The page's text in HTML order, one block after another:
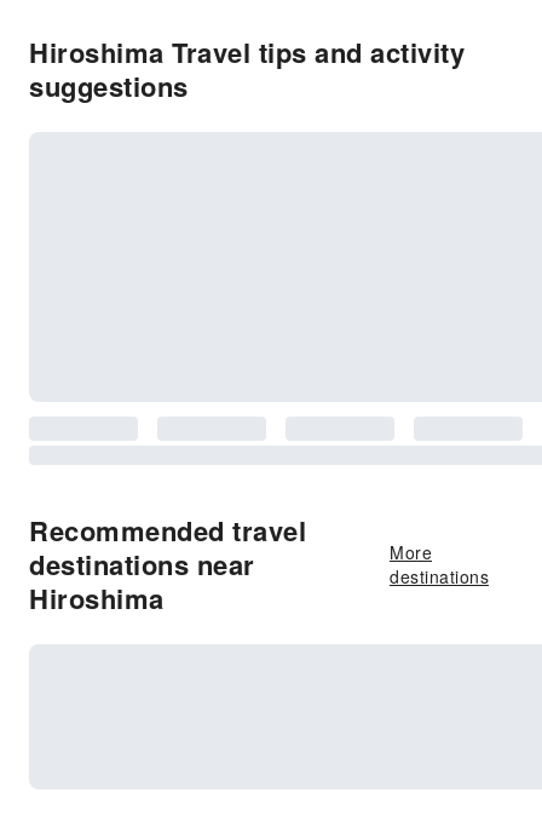
Hiroshima Travel tips and activity
suggestions
Recommended travel
destinations near
Hiroshima
More
destinations